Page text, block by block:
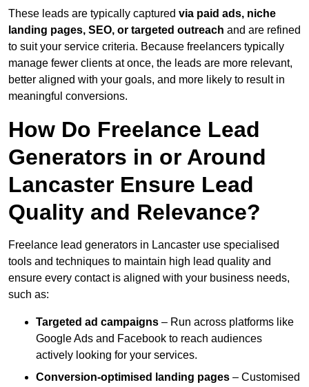
These leads are typically captured via paid ads, niche
landing pages, SEO, or targeted outreach and are refined
to suit your service criteria. Because freelancers typically
manage fewer clients at once, the leads are more relevant,
better aligned with your goals, and more likely to result in
meaningful conversions.
How Do Freelance Lead
Generators in or Around
Lancaster Ensure Lead
Quality and Relevance?
Freelance lead generators in Lancaster use specialised
tools and techniques to maintain high lead quality and
ensure every contact is aligned with your business needs,
such as:
Targeted ad campaigns – Run across platforms like
Google Ads and Facebook to reach audiences
actively looking for your services.
Conversion-optimised landing pages – Customised